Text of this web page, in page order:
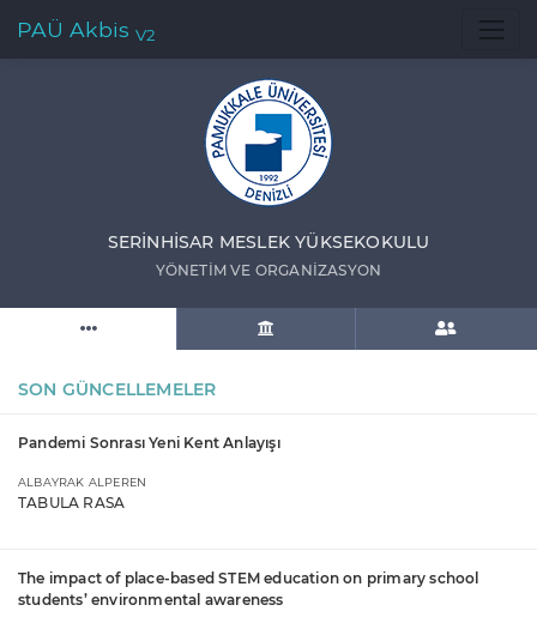
PAÜ Akbis V2
SERİNHİSAR MESLEK YÜKSEKOKULU
YÖNETİM VE ORGANİZASYON
SON GÜNCELLEMELER
Pandemi Sonrası Yeni Kent Anlayışı
ALBAYRAK ALPEREN
TABULA RASA
The impact of place-based STEM education on primary school
students’ environmental awareness